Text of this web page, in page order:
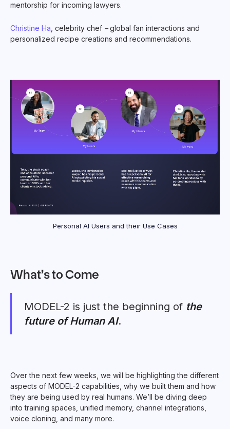
mentorship for incoming lawyers.
Christine Ha , celebrity chef –global fan interactions and
personalized recipe creations and recommendations.
Personal AI Users and their Use Cases
What’s to Come
MODEL-2 is just the beginning of the
future of Human AI.
Over the next few weeks, we will be highlighting the different
aspects of MODEL-2 capabilities, why we built them and how
they are being used by real humans. We’ll be diving deep
into training spaces, unified memory, channel integrations,
voice cloning, and many more.